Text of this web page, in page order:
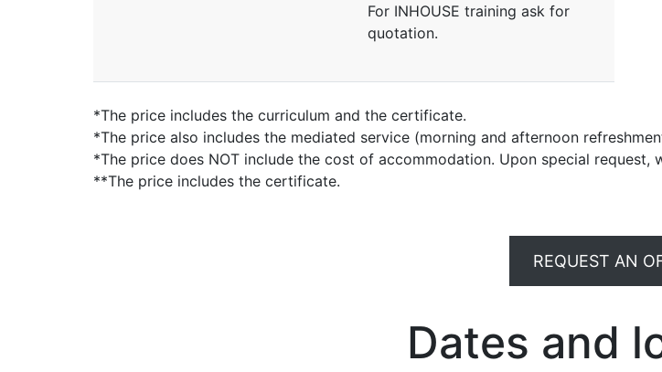
For INHOUSE training ask for
quotation.
*The price includes the curriculum and the certificate.
*The price also includes the mediated service (morning and afternoon
*The price does NOT include the cost of accommodation. Upon special
**The price includes the certificate.
REQUEST AN
Dates and